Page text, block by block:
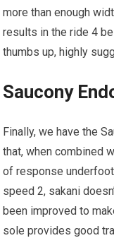
more than enough
results in the ride 4
thumbs up, highly
Saucony
Finally, we have the
that, when combined
of response
speed 2, sakani
been improved to
sole provides good